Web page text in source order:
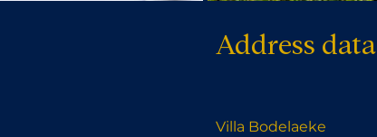
Address data
Villa Bodelaeke